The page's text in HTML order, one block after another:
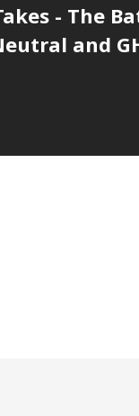
- The
and